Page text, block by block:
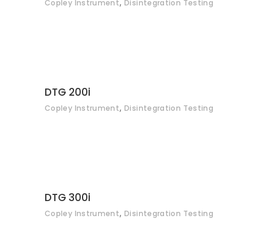
Copley Instrument Disintegration Testing
DTG 200i
Copley Instrument, Disintegration Testing
DTG 300i
Copley Instrument, Disintegration Testing